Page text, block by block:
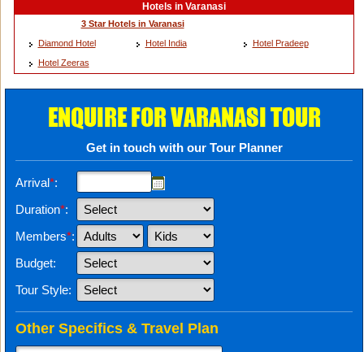
Hotels in Varanasi
3 Star Hotels in Varanasi
Diamond Hotel
Hotel India
Hotel Pradeep
Hotel Zeeras
ENQUIRE FOR VARANASI TOUR
Get in touch with our Tour Planner
Arrival*:
Duration*:
Members*:
Budget:
Tour Style:
Other Specifics & Travel Plan